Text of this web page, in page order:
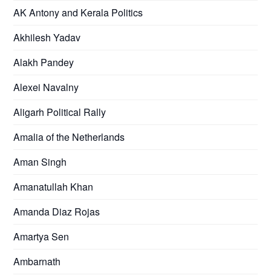
AK Antony and Kerala Politics
Akhilesh Yadav
Alakh Pandey
Alexei Navalny
Aligarh Political Rally
Amalia of the Netherlands
Aman Singh
Amanatullah Khan
Amanda Diaz Rojas
Amartya Sen
Ambarnath